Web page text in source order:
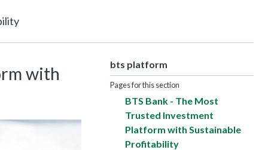
with bts platform
Pages for this section
BTS Bank - The Most
Trusted Investment
Platform with Sustainable
Profitability